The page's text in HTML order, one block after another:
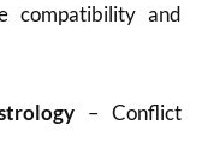
compatibility and
– Conflict